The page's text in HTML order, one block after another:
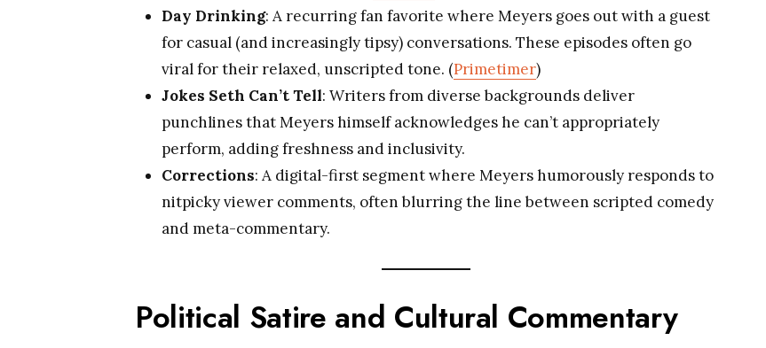
Day Drinking: A recurring fan favorite where Meyers goes out with a guest
for casual (and increasingly tipsy) conversations. These episodes often go
viral for their relaxed, unscripted tone. (Primetimer)
Jokes Seth Can’t Tell: Writers from diverse backgrounds deliver
punchlines that Meyers himself acknowledges he can’t appropriately
perform, adding freshness and inclusivity.
Corrections: A digital-first segment where Meyers humorously responds to
nitpicky viewer comments, often blurring the line between scripted comedy
and meta-commentary.
Political Satire and Cultural Commentary